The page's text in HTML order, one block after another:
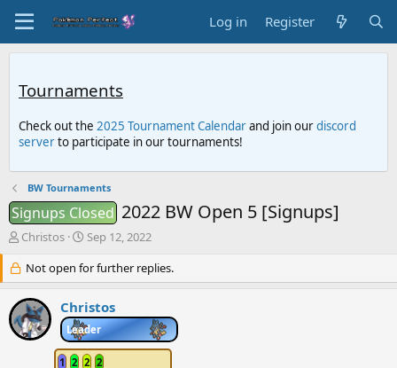
Log in Register
Tournaments
Check out the 2025 Tournament Calendarand join ourdiscord
serverto participate in our tournaments!
BW Tournaments
Signups Closed 2022 BW Open 5 [Signups]
T
r
e
a
d
s
Christos
S
a
r
t
d
a
t
e
Sep 12, 2022
Not open for further replies.
Christos
Leader
1 2 2 2